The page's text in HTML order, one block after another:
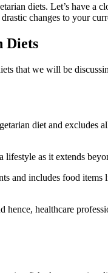
diets. Let’s have a
changes to your
Diets
that we will be
diet and
lifestyle as it extends
and includes food
hence, healthcare